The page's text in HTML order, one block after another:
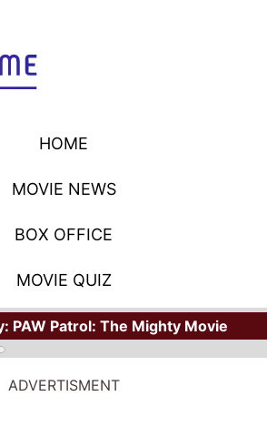
HOME
MOVIE NEWS
BOX OFFICE
MOVIE QUIZ
PAW Patrol: The Mighty Movie
ADVERTISMENT